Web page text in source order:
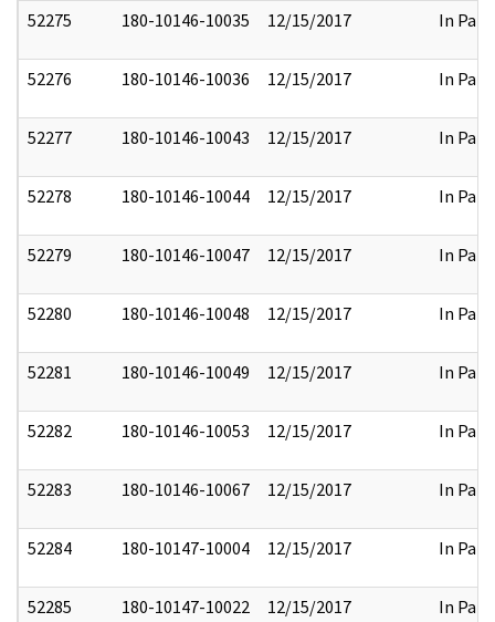
52275 180-10146-10035 12/15/2017 In Part
52276 180-10146-10036 12/15/2017 In Part
52277 180-10146-10043 12/15/2017 In Part
52278 180-10146-10044 12/15/2017 In Part
52279 180-10146-10047 12/15/2017 In Part
52280 180-10146-10048 12/15/2017 In Part
52281 180-10146-10049 12/15/2017 In Part
52282 180-10146-10053 12/15/2017 In Part
52283 180-10146-10067 12/15/2017 In Part
52284 180-10147-10004 12/15/2017 In Part
52285 180-10147-10022 12/15/2017 In Part